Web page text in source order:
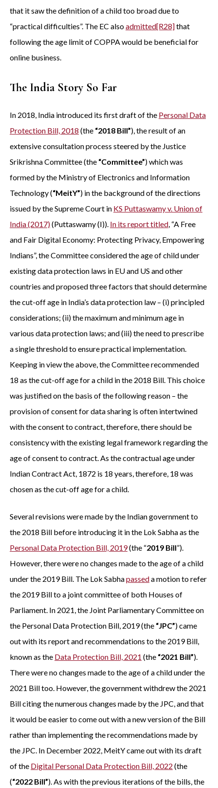
that it saw the definition of a child too broad due to
“practical difficulties”. The EC alsoadmitted[R28]that
following the age limit of COPPA would be beneficial for
online business.
The India Story So Far
In 2018, India introduced its first draft of the Personal Data
Protection Bill, 2018 (the “2018 Bill”), the result of an
extensive consultation process steered by the Justice
Srikrishna Committee (the “Committee”) which was
formed by the Ministry of Electronics and Information
Technology (“MeitY”) in the background of the directions
issued by the Supreme Court in KS Puttaswamy v. Union of
India (2017)(Puttaswamy (I)). In its report titled, “A Free
and Fair Digital Economy: Protecting Privacy, Empowering
Indians”, the Committee considered the age of child under
existing data protection laws in EU and US and other
countries and proposed three factors that should determine
the cut-off age in India’s data protection law – (i) principled
considerations; (ii) the maximum and minimum age in
various data protection laws; and (iii) the need to prescribe
a single threshold to ensure practical implementation.
Keeping in view the above, the Committee recommended
18 as the cut-off age for a child in the 2018 Bill. This choice
was justified on the basis of the following reason – the
provision of consent for data sharing is often intertwined
with the consent to contract, therefore, there should be
consistency with the existing legal framework regarding the
age of consent to contract. As the contractual age under
Indian Contract Act, 1872 is 18 years, therefore, 18 was
chosen as the cut-off age for a child.
Several revisions were made by the Indian government to
the 2018 Bill before introducing it in the Lok Sabha as the
Personal Data Protection Bill, 2019(the “2019 Bill”).
However, there were no changes made to the age of a child
under the 2019 Bill. The Lok Sabhapasseda motion to refer
the 2019 Bill to a joint committee of both Houses of
Parliament. In 2021, the Joint Parliamentary Committee on
the Personal Data Protection Bill, 2019 (the “JPC”) came
out with its report and recommendations to the 2019 Bill,
known as the Data Protection Bill, 2021 (the “2021 Bill”).
There were no changes made to the age of a child under the
2021 Bill too. However, the government withdrew the 2021
Bill citing the numerous changes made by the JPC, and that
it would be easier to come out with a new version of the Bill
rather than implementing the recommendations made by
the JPC. In December 2022, MeitY came out with its draft
of the Digital Personal Data Protection Bill, 2022 (the
(“2022 Bill”). As with the previous iterations of the bills, the